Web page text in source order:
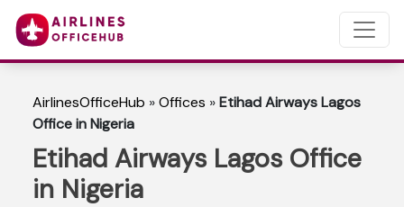
AirlinesOfficeHub »Offices »Etihad Airways Lagos
Office in Nigeria
Etihad Airways Lagos Office
in Nigeria